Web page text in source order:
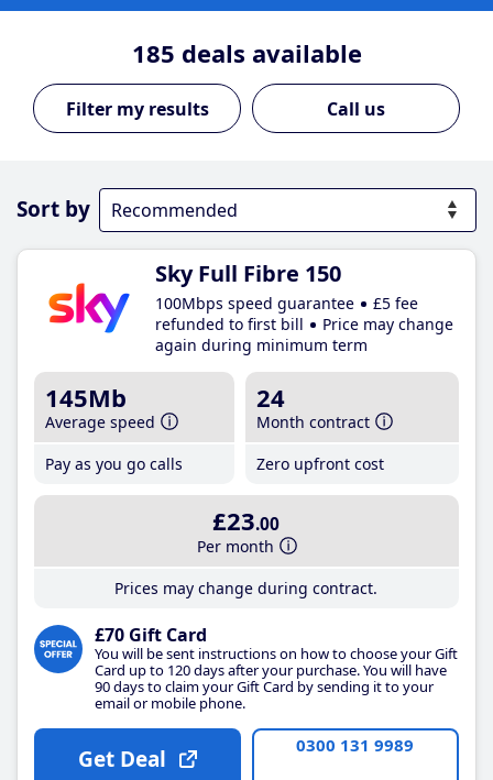
185 deals available
Call us
Sort by
Sky Full Fibre 150
100Mbps speed guarantee
£5 fee
refunded to first bill
Price may change
again during minimum term
145Mb
Average speed
Pay as you go calls
24
Month contract
Zero upfront cost
£23.00
Per month
Prices may change during contract.
£70 Gift Card
You will be sent instructions on how to choose your Gift
Card up to 120 days after your purchase. You will have
90 days to claim your Gift Card by sending it to your
email or mobile phone.
Get Deal 0300 131 9989